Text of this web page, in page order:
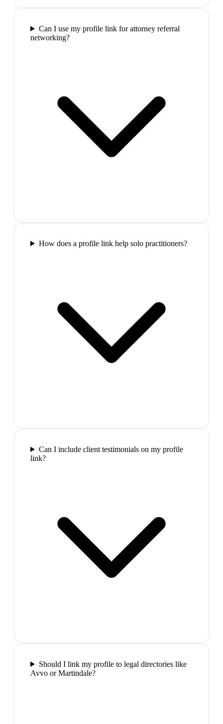
Can I use my profile link for attorney referral
networking?
How does a profile link help solo practitioners?
Can I include client testimonials on my profile
link?
Should I link my profile to legal directories like
Avvo or Martindale?